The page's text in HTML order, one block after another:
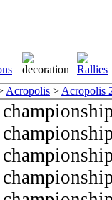
Acropolis > Acropolis